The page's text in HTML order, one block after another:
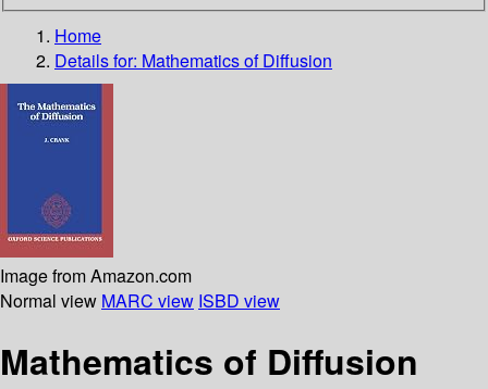
Home
Details for: Mathematics of Diffusion
Image from Amazon.com
Normal view MARC view ISBD view
Mathematics of Diffusion